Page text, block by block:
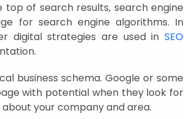
of search results, search engine
for search engine algorithms. In
digital strategies are used in SEO
business schema. Google or some
with potential when they look for
your company and area.